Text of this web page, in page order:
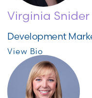
Virginia Snider
Development
View Bio